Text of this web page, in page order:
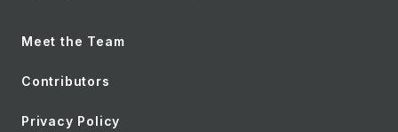
Meet the Team
Contributors
Privacy Policy